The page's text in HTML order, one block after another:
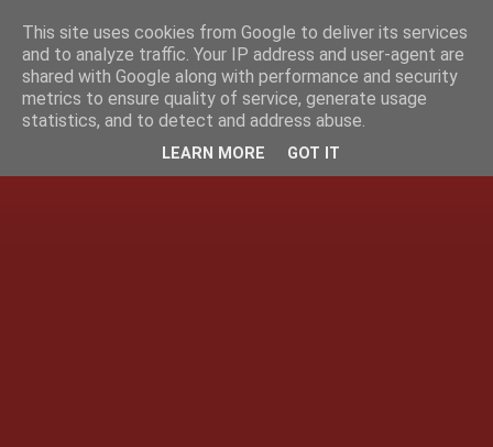
This site uses cookies from Google to deliver its services
and to analyze traffic. Your IP address and user-agent are
shared with Google along with performance and security
metrics to ensure quality of service, generate usage
statistics, and to detect and address abuse.
LEARN MORE GOT IT